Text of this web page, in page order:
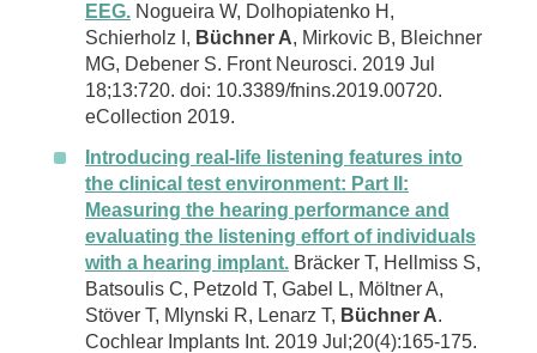
EEG. Nogueira W, Dolhopiatenko H,
Schierholz I, Büchner A, Mirkovic B, Bleichner
MG, Debener S. Front Neurosci. 2019 Jul
18;13:720. doi: 10.3389/fnins.2019.00720.
eCollection 2019.
Introducing real-life listening features into
the clinical test environment: Part II:
Measuring the hearing performance and
evaluating the listening effort of individuals
with a hearing implant. Bräcker T, Hellmiss S,
Batsoulis C, Petzold T, Gabel L, Möltner A,
Stöver T, Mlynski R, Lenarz T, Büchner A.
Cochlear Implants Int. 2019 Jul;20(4):165-175.